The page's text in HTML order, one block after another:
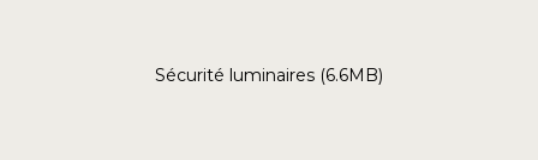
Sécurité luminaires (6.6MB)